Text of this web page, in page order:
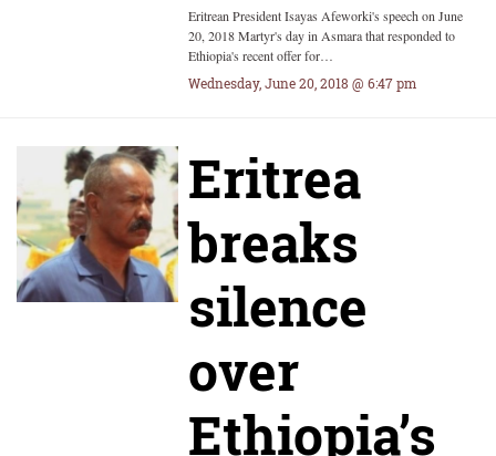
Eritrean President Isayas Afeworki's speech on June
20, 2018 Martyr's day in Asmara that responded to
Ethiopia's recent offer for…
Wednesday, June 20, 2018 @ 6:47 pm
Eritrea
breaks
silence
over
Ethiopia’s